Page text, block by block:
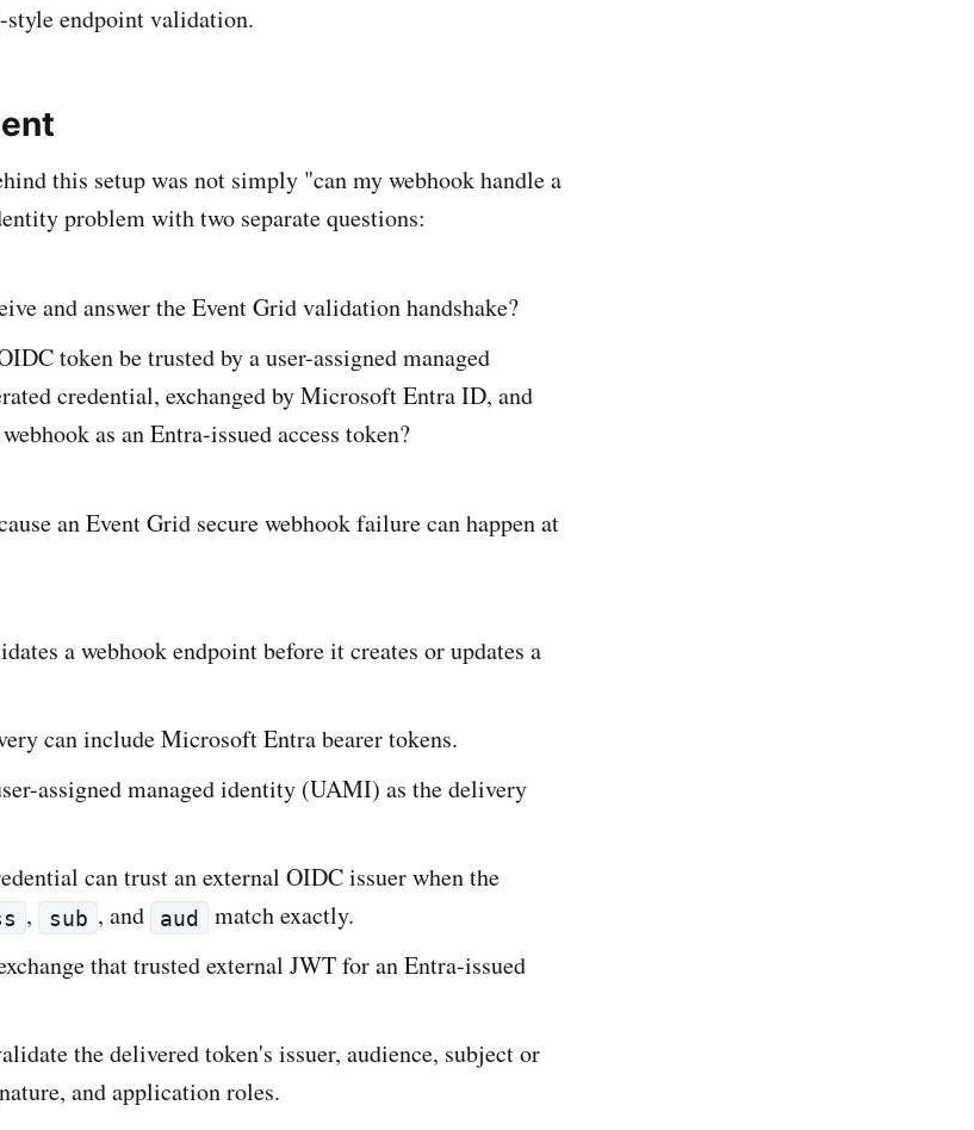
endpoint validation.
this setup was not simply "can my webhook handle a
problem with two separate questions:
and answer the Event Grid validation handshake?
token be trusted by a user-assigned managed
credential, exchanged by Microsoft Entra ID, and
as an Entra-issued access token?
an Event Grid secure webhook failure can happen at
a webhook endpoint before it creates or updates a
can include Microsoft Entra bearer tokens.
assigned managed identity (UAMI) as the delivery
can trust an external OIDC issuer when the
, sub , and aud
match exactly.
that trusted external JWT for an Entra-issued
the delivered token's issuer, audience, subject or
and application roles.